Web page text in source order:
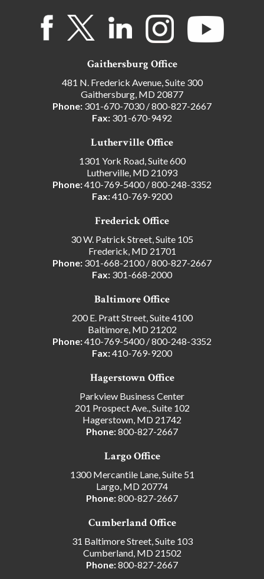
Gaithersburg Office
481 N. Frederick Avenue, Suite 300
Gaithersburg, MD 20877
Phone: 301-670-7030/800-827-2667
Fax: 301-670-9492
Lutherville Office
1301 York Road, Suite 600
Lutherville, MD 21093
Phone:410-769-5400/800-248-3352
Fax:410-769-9200
Frederick Office
30 W. Patrick Street, Suite 105
Frederick, MD 21701
Phone: 301-668-2100/800-827-2667
Fax: 301-668-2000
Baltimore Office
200 E. Pratt Street, Suite 4100
Baltimore, MD 21202
Phone:410-769-5400/800-248-3352
Fax:410-769-9200
Hagerstown Office
Parkview Business Center
201 Prospect Ave., Suite 102
Hagerstown, MD 21742
Phone:800-827-2667
Largo Office
1300 Mercantile Lane, Suite 51
Largo, MD 20774
Phone:800-827-2667
Cumberland Office
31 Baltimore Street, Suite 103
Cumberland, MD 21502
Phone:800-827-2667